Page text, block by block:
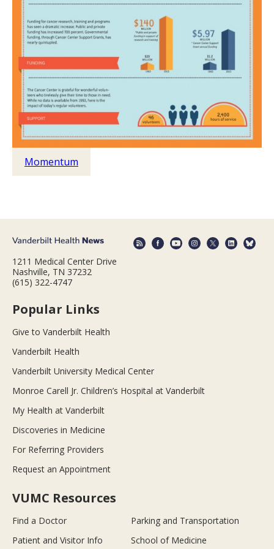
Momentum
1211 Medical Center Drive
Nashville, TN 37232
(615) 322-4747
Popular Links
Give to Vanderbilt Health
Vanderbilt Health
Vanderbilt University Medical Center
Monroe Carell Jr. Children’s Hospital at Vanderbilt
My Health at Vanderbilt
Discoveries in Medicine
For Referring Providers
Request an Appointment
VUMC Resources
Find a Doctor
Parking and Transportation
Patient and Visitor Info
School of Medicine